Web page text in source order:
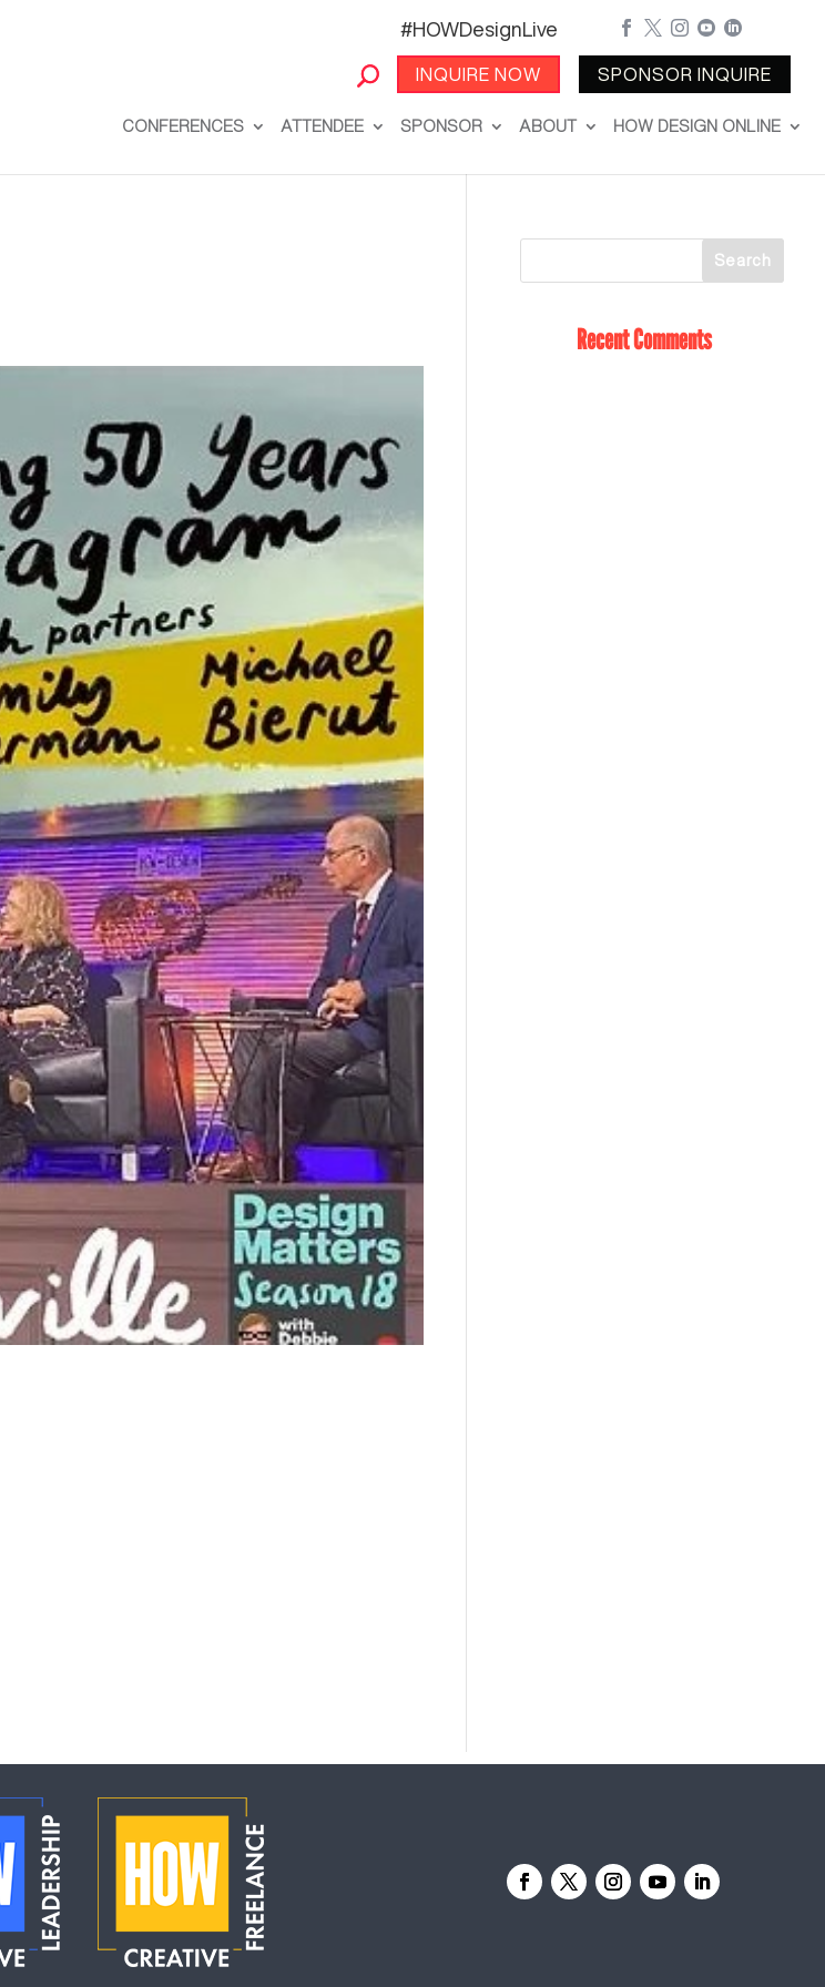
#HOWDesignLive
INQUIRE NOW
    
SPONSOR INQUIRE
CONFERENCES ATTENDEE SPONSOR ABOUT HOW DESIGN ONLINE
Recent Comments